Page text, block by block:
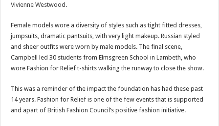
Vivienne Westwood.
Female models wore a diversity of styles such as tight fitted dresses,
jumpsuits, dramatic pantsuits, with very light makeup. Russian styled
and sheer outfits were worn by male models. The final scene,
Campbell led 30 students from Elmsgreen School in Lambeth, who
wore Fashion for Relief t-shirts walking the runway to close the show.
This was a reminder of the impact the foundation has had these past
14 years. Fashion for Relief is one of the few events that is supported
and apart of British Fashion Council’s positive fashion initiative.